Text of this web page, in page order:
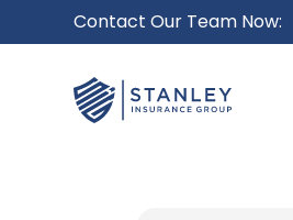
Contact Our Team Now: